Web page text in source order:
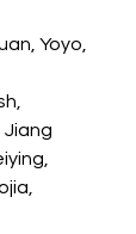
Yoyo,
Jiang